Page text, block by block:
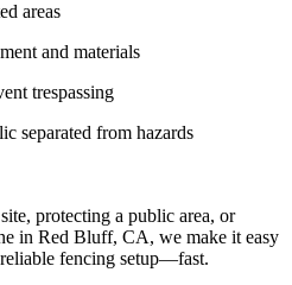
areas
and materials
trespassing
separated from hazards
protecting a public area, or
in Red Bluff, CA, we make it easy
fencing setup—fast.